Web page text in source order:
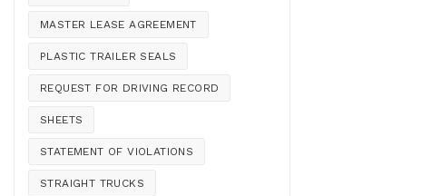
MASTER LEASE AGREEMENT
PLASTIC TRAILER SEALS
REQUEST FOR DRIVING RECORD
SHEETS
STATEMENT OF VIOLATIONS
STRAIGHT TRUCKS